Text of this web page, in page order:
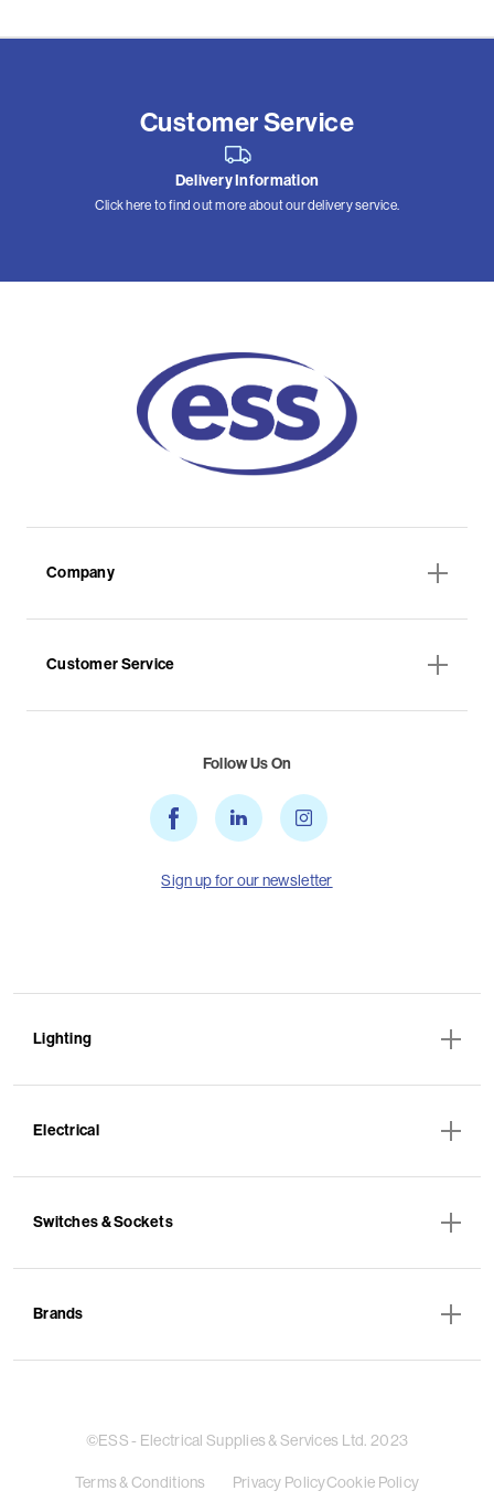
Customer Service
Delivery Information
Click here to find out more about our delivery service.
Company
Customer Service
Follow Us On
Sign up for our newsletter
Lighting
Electrical
Switches & Sockets
Brands
©ESS - Electrical Supplies & Services Ltd. 2023
Terms & Conditions Privacy PolicyCookie Policy